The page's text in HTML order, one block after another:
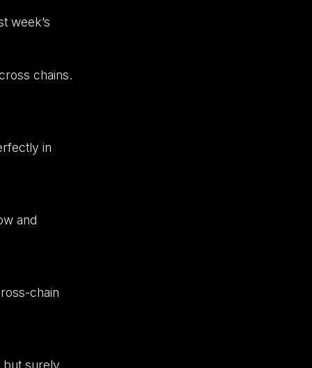
week’s
chains.
in
and
chain
surely.